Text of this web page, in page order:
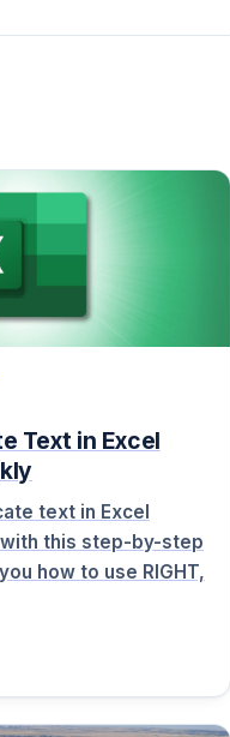
Text in Excel
text in Excel
this step-by-step
how to use RIGHT,